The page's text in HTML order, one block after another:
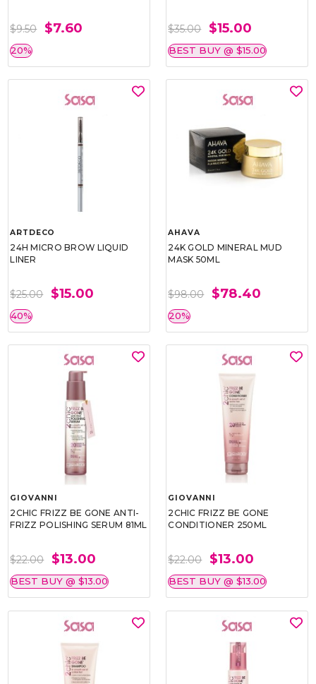
$9.50 $7.60
20%
$35.00 $15.00
BEST BUY @ $15.00
ARTDECO
24H MICRO BROW LIQUID
LINER
$25.00 $15.00
40%
AHAVA
24K GOLD MINERAL MUD
MASK 50ML
$98.00 $78.40
20%
GIOVANNI
2CHIC FRIZZ BE GONE ANTI-
FRIZZ POLISHING SERUM 81ML
$22.00 $13.00
BEST BUY @ $13.00
GIOVANNI
2CHIC FRIZZ BE GONE
CONDITIONER 250ML
$22.00 $13.00
BEST BUY @ $13.00